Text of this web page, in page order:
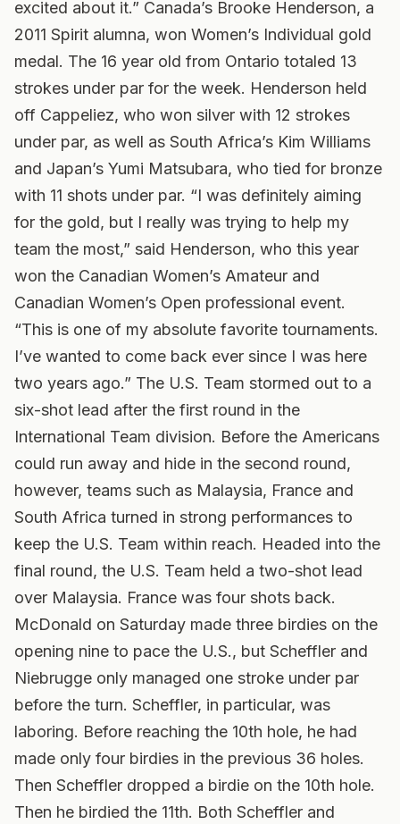
excited about it.” Canada’s Brooke Henderson, a
2011 Spirit alumna, won Women’s Individual gold
medal. The 16 year old from Ontario totaled 13
strokes under par for the week. Henderson held
off Cappeliez, who won silver with 12 strokes
under par, as well as South Africa’s Kim Williams
and Japan’s Yumi Matsubara, who tied for bronze
with 11 shots under par. “I was definitely aiming
for the gold, but I really was trying to help my
team the most,” said Henderson, who this year
won the Canadian Women’s Amateur and
Canadian Women’s Open professional event.
“This is one of my absolute favorite tournaments.
I’ve wanted to come back ever since I was here
two years ago.” The U.S. Team stormed out to a
six-shot lead after the first round in the
International Team division. Before the Americans
could run away and hide in the second round,
however, teams such as Malaysia, France and
South Africa turned in strong performances to
keep the U.S. Team within reach. Headed into the
final round, the U.S. Team held a two-shot lead
over Malaysia. France was four shots back.
McDonald on Saturday made three birdies on the
opening nine to pace the U.S., but Scheffler and
Niebrugge only managed one stroke under par
before the turn. Scheffler, in particular, was
laboring. Before reaching the 10th hole, he had
made only four birdies in the previous 36 holes.
Then Scheffler dropped a birdie on the 10th hole.
Then he birdied the 11th. Both Scheffler and